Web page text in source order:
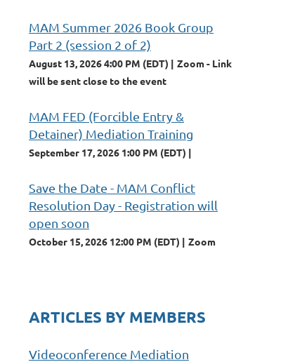
MAM Summer 2026 Book Group
Part 2 (session 2 of 2)
August 13, 2026 4:00 PM (EDT)
Zoom - Link
will be sent close to the event
MAM FED (Forcible Entry &
Detainer) Mediation Training
September 17, 2026 1:00 PM (EDT)
Save the Date - MAM Conflict
Resolution Day - Registration will
open soon
October 15, 2026 12:00 PM (EDT) Zoom
ARTICLES BY MEMBERS
Videoconference Mediation